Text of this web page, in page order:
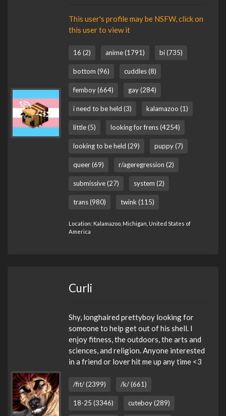
This user's profile may be NSFW, click on
this user to view it
16 (2) anime (1791) bi (735)
bottom (96) cuddles (8)
femboy (664) gay (284)
i need to be held (3) kalamazoo (1)
little (5) looking for frens (4254)
looking to be held (29) puppy (7)
queer (69) r/ageregression (2)
submissive (27) system (2)
trans (980) twink (115)
Location: Kalamazoo, Michigan, United States of
America
Curli
Shy, longhaired prettyboy looking for
someone to help get out of his shell. I
enjoy fitness, the outdoors, the arts and
sciences, and religion. Anyone interested
in a friend or lover hit me up any time <3
/fit/ (2399) /k/ (661)
18-25 (3346) cuteboy (289)